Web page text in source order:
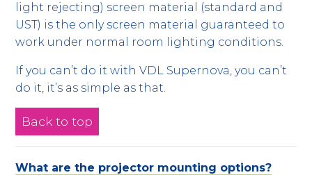
light rejecting) screen material (standard and
UST) is the only screen material guaranteed to
work under normal room lighting conditions.
If you can’t do it with VDL Supernova, you can’t
do it, it’s as simple as that.
Back to top
What are the projector mounting options?